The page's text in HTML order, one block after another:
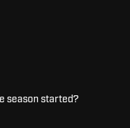
season started?